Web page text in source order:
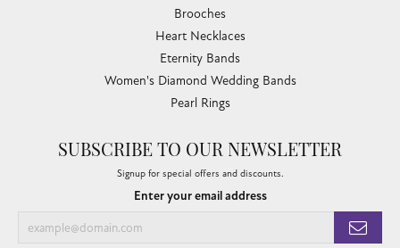
Brooches
Heart Necklaces
Eternity Bands
Women's Diamond Wedding Bands
Pearl Rings
SUBSCRIBE TO OUR NEWSLETTER
Signup for special offers and discounts.
Enter your email address